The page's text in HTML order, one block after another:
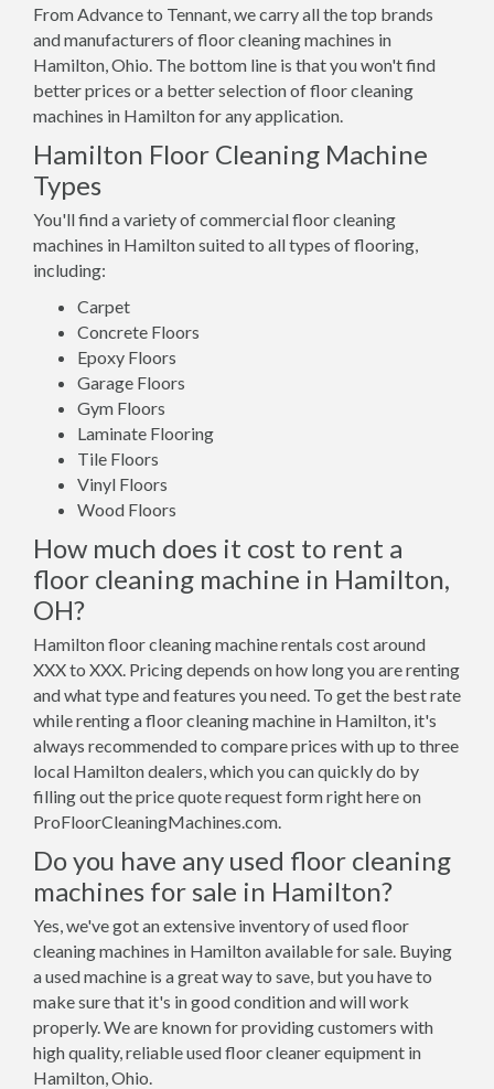
From Advance to Tennant, we carry all the top brands
and manufacturers of floor cleaning machines in
Hamilton, Ohio. The bottom line is that you won't find
better prices or a better selection of floor cleaning
machines in Hamilton for any application.
Hamilton Floor Cleaning Machine
Types
You'll find a variety of commercial floor cleaning
machines in Hamilton suited to all types of flooring,
including:
Carpet
Concrete Floors
Epoxy Floors
Garage Floors
Gym Floors
Laminate Flooring
Tile Floors
Vinyl Floors
Wood Floors
How much does it cost to rent a
floor cleaning machine in Hamilton,
OH?
Hamilton floor cleaning machine rentals cost around
XXX to XXX. Pricing depends on how long you are renting
and what type and features you need. To get the best rate
while renting a floor cleaning machine in Hamilton, it's
always recommended to compare prices with up to three
local Hamilton dealers, which you can quickly do by
filling out the price quote request form right here on
ProFloorCleaningMachines.com.
Do you have any used floor cleaning
machines for sale in Hamilton?
Yes, we've got an extensive inventory of used floor
cleaning machines in Hamilton available for sale. Buying
a used machine is a great way to save, but you have to
make sure that it's in good condition and will work
properly. We are known for providing customers with
high quality, reliable used floor cleaner equipment in
Hamilton, Ohio.